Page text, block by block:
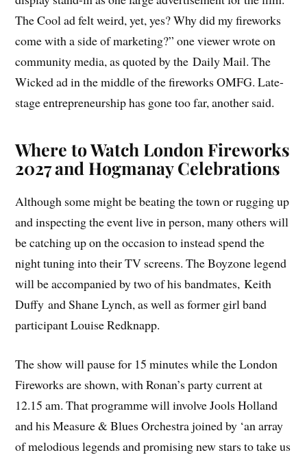
The Cool ad felt weird, yet, yes? Why did my fireworks
come with a side of marketing?” one viewer wrote on
community media, as quoted by the Daily Mail. The
Wicked ad in the middle of the fireworks OMFG. Late-
stage entrepreneurship has gone too far, another said.
Where to Watch London Fireworks
2027 and Hogmanay Celebrations
Although some might be beating the town or rugging up
and inspecting the event live in person, many others will
be catching up on the occasion to instead spend the
night tuning into their TV screens. The Boyzone legend
will be accompanied by two of his bandmates, Keith
Duffy and Shane Lynch, as well as former girl band
participant Louise Redknapp.
The show will pause for 15 minutes while the London
Fireworks are shown, with Ronan’s party current at
12.15 am. That programme will involve Jools Holland
and his Measure & Blues Orchestra joined by ‘an array
of melodious legends and promising new stars to take us